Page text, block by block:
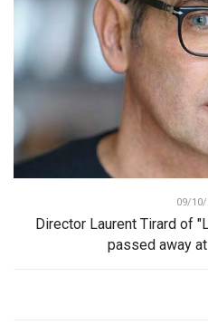
09/10/
Director Laurent Tirard of
passed away